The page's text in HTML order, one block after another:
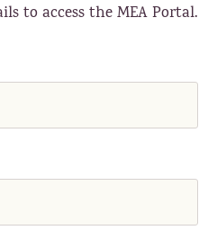
to access the MEA Portal.